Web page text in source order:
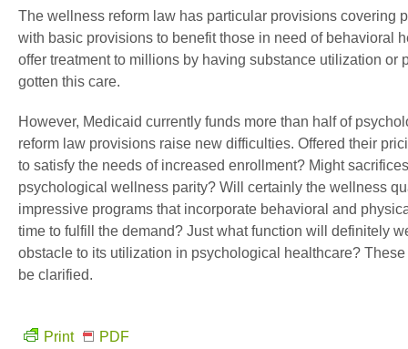
The wellness reform law has particular provisions covering
with basic provisions to benefit those in need of behavioral
offer treatment to millions by having substance utilization
gotten this care.
However, Medicaid currently funds more than half of
reform law provisions raise new difficulties. Offered their
to satisfy the needs of increased enrollment? Might
psychological wellness parity? Will certainly the wellness
impressive programs that incorporate behavioral and
time to fulfill the demand? Just what function will definitely
obstacle to its utilization in psychological healthcare?
be clarified.
Print PDF